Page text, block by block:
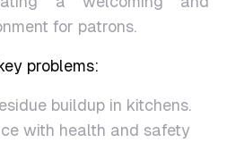
for patrons.
problems:
buildup in kitchens.
with health and safety